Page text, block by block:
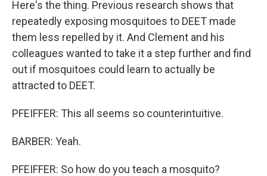
Here's the thing. Previous research shows that
repeatedly exposing mosquitoes to DEET made
them less repelled by it. And Clement and his
colleagues wanted to take it a step further and find
out if mosquitoes could learn to actually be
attracted to DEET.
PFEIFFER: This all seems so counterintuitive.
BARBER: Yeah.
PFEIFFER: So how do you teach a mosquito?